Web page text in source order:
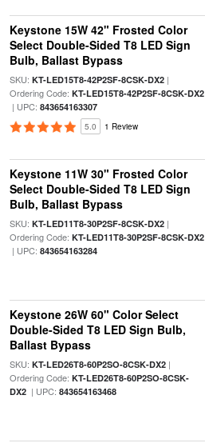
Keystone 15W 42" Frosted Color
Select Double-Sided T8 LED Sign
Bulb, Ballast Bypass
SKU: KT-LED15T8-42P2SF-8CSK-DX2|
Ordering Code: KT-LED15T8-42P2SF-8CSK-DX2
| UPC: 843654163307
5.0 1 Review
Keystone 11W 30" Frosted Color
Select Double-Sided T8 LED Sign
Bulb, Ballast Bypass
SKU: KT-LED11T8-30P2SF-8CSK-DX2|
Ordering Code: KT-LED11T8-30P2SF-8CSK-DX2
| UPC: 843654163284
Keystone 26W 60" Color Select
Double-Sided T8 LED Sign Bulb,
Ballast Bypass
SKU: KT-LED26T8-60P2SO-8CSK-DX2|
Ordering Code: KT-LED26T8-60P2SO-8CSK-
DX2| UPC: 843654163468